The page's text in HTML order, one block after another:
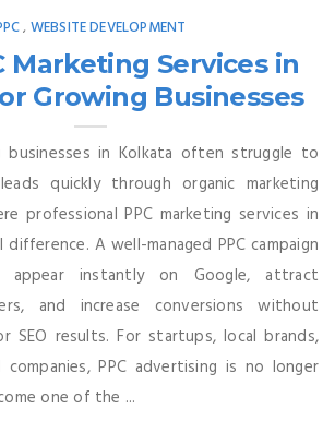
, WEBSITE DEVELOPMENT
Marketing Services in
Growing Businesses
businesses in Kolkata often struggle to
quickly through organic marketing
professional PPC marketing services in
difference. A well-managed PPC campaign
appear instantly on Google, attract
and increase conversions without
SEO results. For startups, local brands,
companies, PPC advertising is no longer
one of the ...